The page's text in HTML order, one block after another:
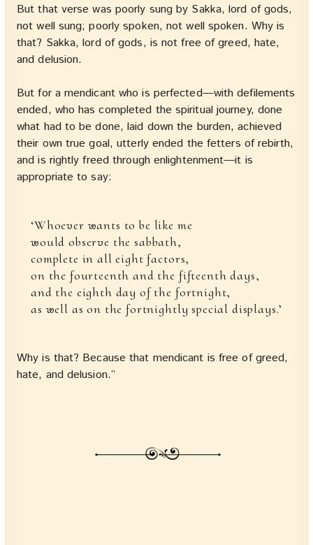
But that verse was poorly sung by Sakka, lord of gods,
not well sung; poorly spoken, not well spoken. Why is
that? Sakka, lord of gods, is not free of greed, hate,
and delusion.
But for a mendicant who is perfected—with defilements
ended, who has completed the spiritual journey, done
what had to be done, laid down the burden, achieved
their own true goal, utterly ended the fetters of rebirth,
and is rightly freed through enlightenment—it is
appropriate to say:
‘Whoever wants to be like me
would observe the sabbath,
complete in all eight factors,
on the fourteenth and the fifteenth days,
and the eighth day of the fortnight,
as well as on the fortnightly special displays.’
Why is that? Because that mendicant is free of greed,
hate, and delusion.”